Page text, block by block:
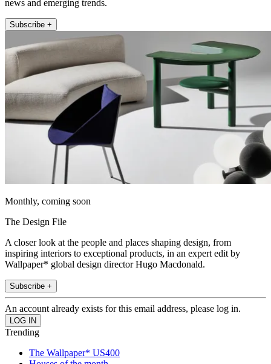
news and emerging trends.
Subscribe +
Monthly, coming soon
The Design File
A closer look at the people and places shaping design, from
inspiring interiors to exceptional products, in an expert edit by
Wallpaper* global design director Hugo Macdonald.
Subscribe +
An account already exists for this email address, please log in.
Trending
The Wallpaper* US400